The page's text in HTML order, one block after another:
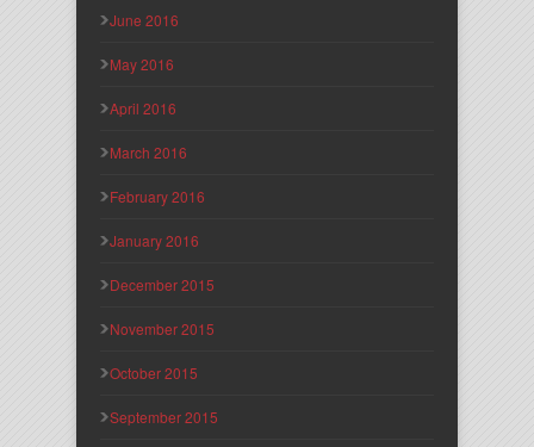
June 2016
May 2016
April 2016
March 2016
February 2016
January 2016
December 2015
November 2015
October 2015
September 2015